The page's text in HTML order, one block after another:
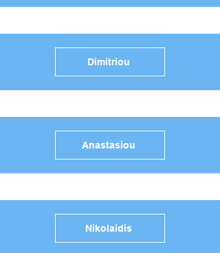
Dimitriou
Anastasiou
Nikolaidis